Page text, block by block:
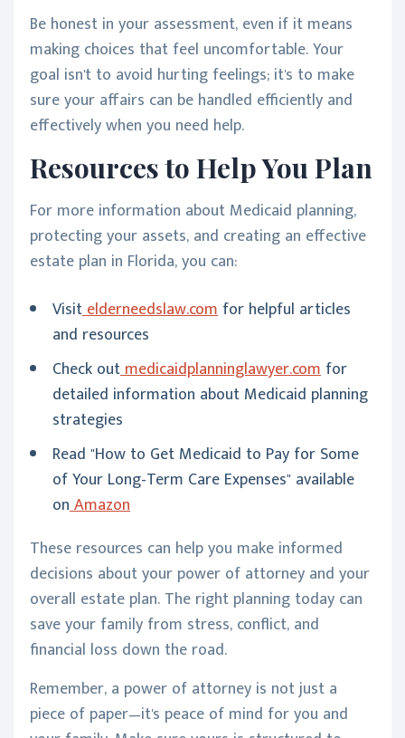
Be honest in your assessment, even if it means
making choices that feel uncomfortable. Your
goal isn't to avoid hurting feelings; it's to make
sure your affairs can be handled efficiently and
effectively when you need help.
Resources to Help You Plan
For more information about Medicaid planning,
protecting your assets, and creating an effective
estate plan in Florida, you can:
Visitelderneedslaw.com for helpful articles
and resources
Check outmedicaidplanninglawyer.com for
detailed information about Medicaid planning
strategies
Read "How to Get Medicaid to Pay for Some
of Your Long-Term Care Expenses" available
onAmazon
These resources can help you make informed
decisions about your power of attorney and your
overall estate plan. The right planning today can
save your family from stress, conflict, and
financial loss down the road.
Remember, a power of attorney is not just a
piece of paper—it's peace of mind for you and